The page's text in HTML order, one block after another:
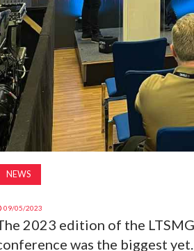
NEWS
09/05/2023
2023 edition of the
was the biggest